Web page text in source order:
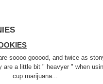
soooo gooood, and twice as
are a little bit " heavyer " when
cup marijuana...